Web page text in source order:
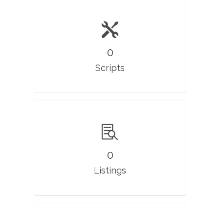
0
Scripts
0
Listings